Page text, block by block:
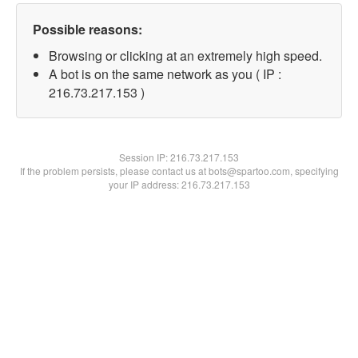
Possible reasons:
Browsing or clicking at an extremely high speed.
A bot is on the same network as you ( IP :
216.73.217.153 )
Session IP:216.73.217.153
If the problem persists, please contact us at bots@spartoo.com, specifying
your IP address: 216.73.217.153